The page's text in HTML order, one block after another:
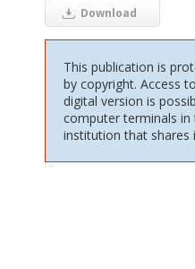
Download
This publication is
by copyright. Access
digital version is
computer terminals in
institution that shares